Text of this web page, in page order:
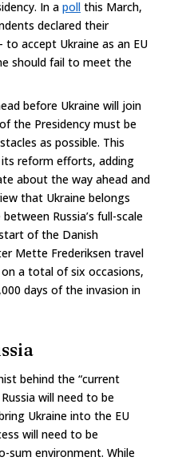
In a poll this March,
declared their
to accept Ukraine as an EU
should fail to meet the
before Ukraine will join
the Presidency must be
as possible. This
its reform efforts, adding
about the way ahead and
that Ukraine belongs
Russia’s full-scale
of the Danish
Mette Frederiksen travel
a total of six occasions,
days of the invasion in
behind the “current
will need to be
Ukraine into the EU
will need to be
sum environment. While